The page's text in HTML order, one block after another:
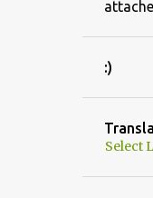
GARDEN
GARDEN
:)
Select